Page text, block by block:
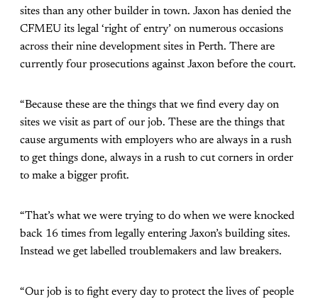
sites than any other builder in town. Jaxon has denied the
CFMEU its legal ‘right of entry’ on numerous occasions
across their nine development sites in Perth. There are
currently four prosecutions against Jaxon before the court.
“Because these are the things that we find every day on
sites we visit as part of our job. These are the things that
cause arguments with employers who are always in a rush
to get things done, always in a rush to cut corners in order
to make a bigger profit.
“That’s what we were trying to do when we were knocked
back 16 times from legally entering Jaxon’s building sites.
Instead we get labelled troublemakers and law breakers.
“Our job is to fight every day to protect the lives of people